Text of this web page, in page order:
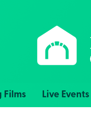
Films Live Events